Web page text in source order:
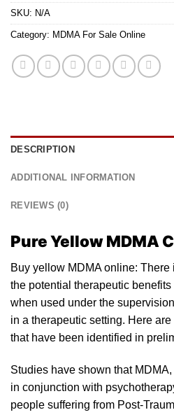
SKU: N/A
Category: MDMA For Sale Online
DESCRIPTION
ADDITIONAL INFORMATION
REVIEWS (0)
Pure Yellow MDMA
Buy yellow MDMA online:
the potential therapeutic benefits
when used under the
in a therapeutic setting. Here
that have been identified in
Studies have shown that
in conjunction with psyc
people suffering from Post-